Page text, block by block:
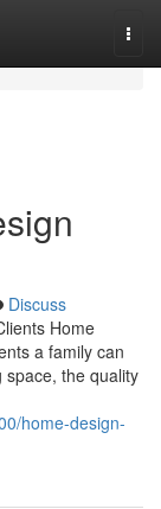
Discuss
Home
a family can
space, the quality
home-design-